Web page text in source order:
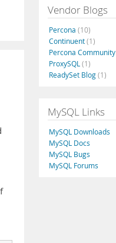
Vendor Blogs
Percona (10)
Continuent(1)
Percona Community
ProxySQL (1)
ReadySet Blog(1)
MySQL Links
MySQL Downloads
MySQL Docs
MySQL Bugs
MySQL Forums